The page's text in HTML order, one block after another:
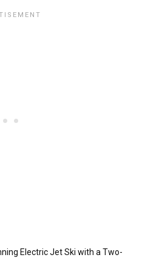
Electric Jet Ski with a Two-